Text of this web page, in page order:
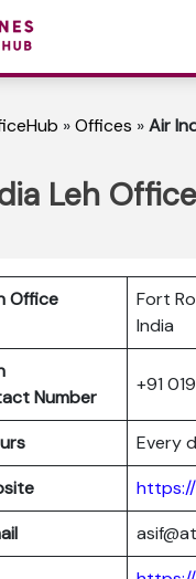
»Offices »Air
Leh
Office
Fort
India
Number
+91
Every
https://